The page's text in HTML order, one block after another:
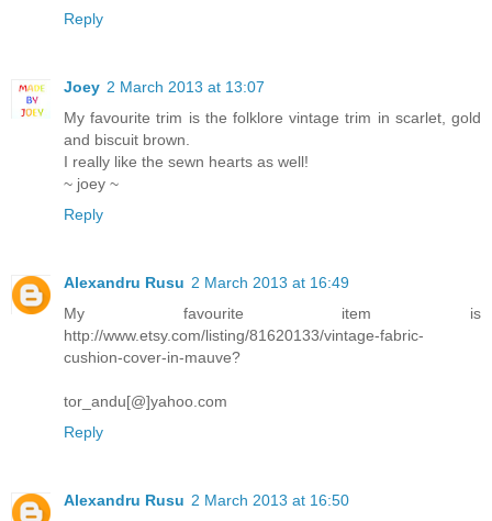
Reply
Joey 2 March 2013 at 13:07
My favourite trim is the folklore vintage trim in scarlet, gold
and biscuit brown.
I really like the sewn hearts as well!
~ joey ~
Reply
Alexandru Rusu 2 March 2013 at 16:49
My favourite item is
http://www.etsy.com/listing/81620133/vintage-fabric-
cushion-cover-in-mauve?
tor_andu[@]yahoo.com
Reply
Alexandru Rusu 2 March 2013 at 16:50